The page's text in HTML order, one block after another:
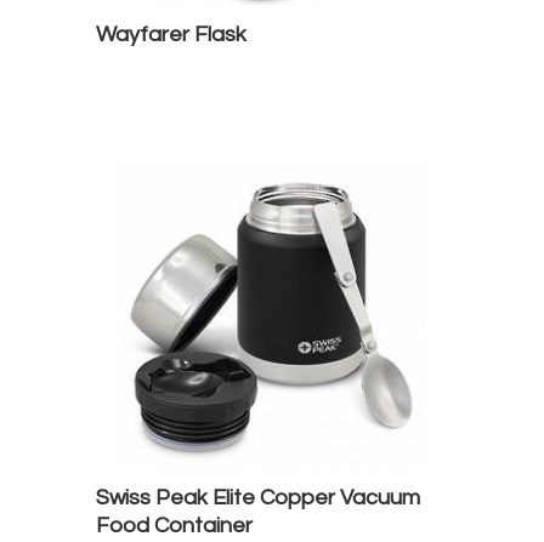
Wayfarer Flask
Swiss Peak Elite Copper Vacuum
Food Container